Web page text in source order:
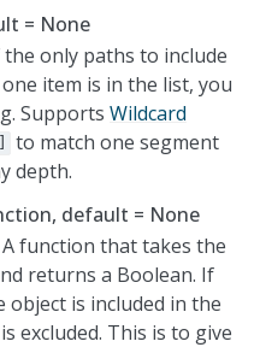
= None
only paths to include
item is in the list, you
Supports Wildcard
to match one segment
depth.
default = None
A function that takes the
returns a Boolean. If
is included in the
excluded. This is to give